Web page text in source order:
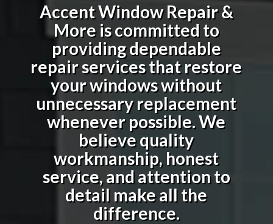
Accent Window Repair &
More is committed to
providing dependable
repair services that restore
your windows without
unnecessary replacement
whenever possible. We
believe quality
workmanship, honest
service, and attention to
detail make all the
difference.